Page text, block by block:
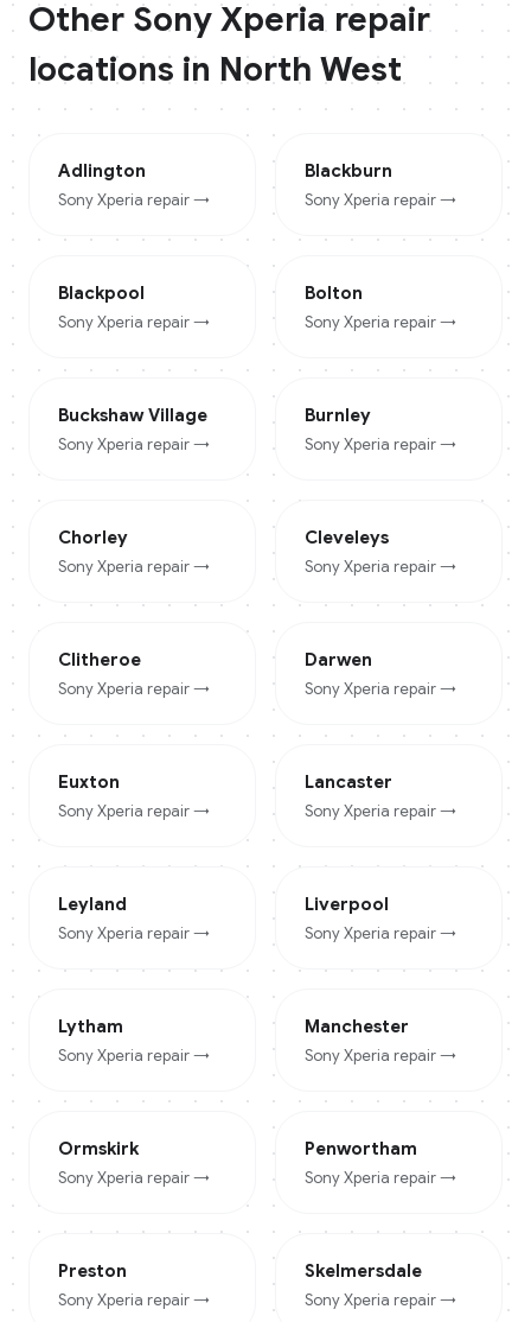
Other Sony Xperiarepair
locations in North West
Adlington
Sony Xperia repair →
Blackburn
Sony Xperia repair →
Blackpool
Sony Xperia repair →
Bolton
Sony Xperia repair →
Buckshaw Village
Sony Xperia repair →
Burnley
Sony Xperia repair →
Chorley
Sony Xperia repair →
Cleveleys
Sony Xperia repair →
Clitheroe
Sony Xperia repair →
Darwen
Sony Xperia repair →
Euxton
Sony Xperia repair →
Lancaster
Sony Xperia repair →
Leyland
Sony Xperia repair →
Liverpool
Sony Xperia repair →
Lytham
Sony Xperia repair →
Manchester
Sony Xperia repair →
Ormskirk
Sony Xperia repair →
Penwortham
Sony Xperia repair →
Preston
Sony Xperia repair →
Skelmersdale
Sony Xperia repair →